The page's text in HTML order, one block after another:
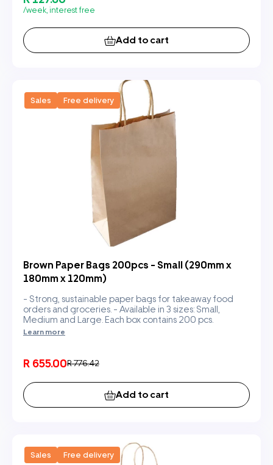
/week, interest free
Add to cart
Sales Free delivery
Brown Paper Bags 200pcs - Small (290mm x
180mm x 120mm)
- Strong, sustainable paper bags for takeaway food
orders and groceries. - Available in 3 sizes: Small,
Medium and Large. Each box contains 200 pcs.
Learn more
R 776.42
R 655.00
Add to cart
Sales Free delivery